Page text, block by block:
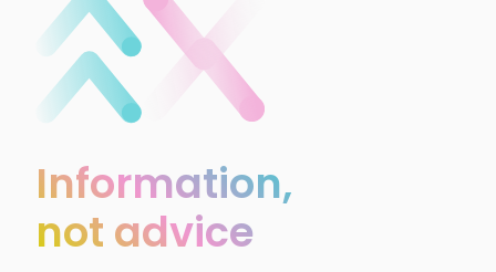
Information,
not advice